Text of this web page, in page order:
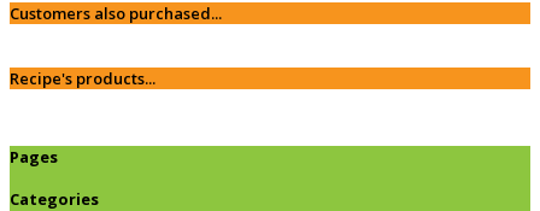
Customers also purchased...
Recipe's products...
Pages
Categories